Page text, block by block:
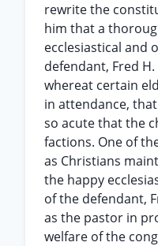
rewrite the
him that a
ecclesiastical and
defendant, Fred
whereat certain
in attendance,
so acute that the
factions. One of
as Christians
the happy
of the defendant,
as the pastor in
welfare of the